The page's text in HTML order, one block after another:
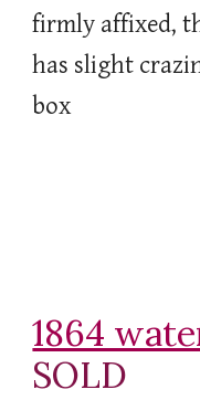
firmly affixed,
has slight
box
1864
SOLD